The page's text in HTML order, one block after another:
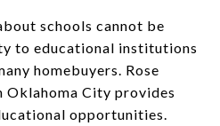
schools cannot be
to educational institutions
homebuyers. Rose
City provides
opportunities.